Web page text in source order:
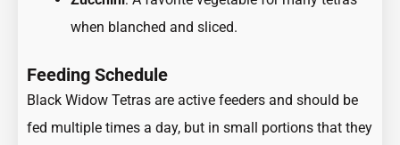
when blanched and sliced.
Feeding Schedule
Black Widow Tetras are active feeders and should be
fed multiple times a day, but in small portions that they